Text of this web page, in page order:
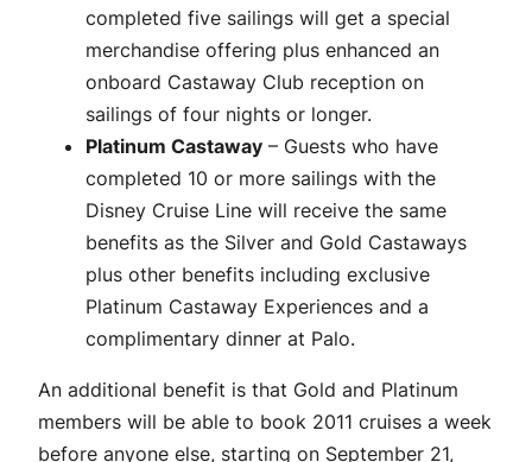
completed five sailings will get a special
merchandise offering plus enhanced an
onboard Castaway Club reception on
sailings of four nights or longer.
Platinum Castaway – Guests who have
completed 10 or more sailings with the
Disney Cruise Line will receive the same
benefits as the Silver and Gold Castaways
plus other benefits including exclusive
Platinum Castaway Experiences and a
complimentary dinner at Palo.
An additional benefit is that Gold and Platinum
members will be able to book 2011 cruises a week
before anyone else, starting on September 21,